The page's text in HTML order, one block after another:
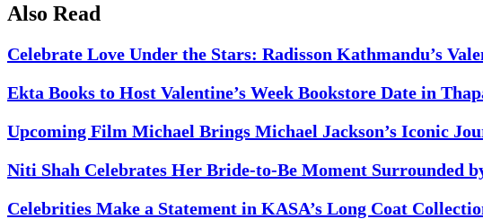
Also Read
Celebrate Love Under the Stars: Radisson Kathmandu’s
Ekta Books to Host Valentine’s Week Bookstore Date in
Upcoming Film Michael Brings Michael Jackson’s Iconic
Niti Shah Celebrates Her Bride-to-Be Moment Surrounded
Celebrities Make a Statement in KASA’s Long Coat